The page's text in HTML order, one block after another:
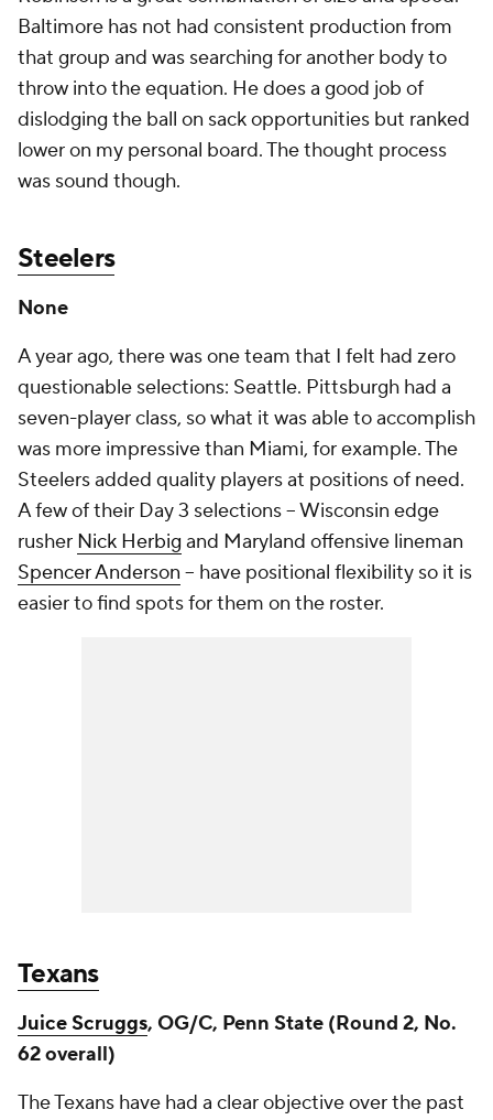
Baltimore has not had consistent production from
that group and was searching for another body to
throw into the equation. He does a good job of
dislodging the ball on sack opportunities but ranked
lower on my personal board. The thought process
was sound though.
Steelers
None
A year ago, there was one team that I felt had zero
questionable selections: Seattle. Pittsburgh had a
seven-player class, so what it was able to accomplish
was more impressive than Miami, for example. The
Steelers added quality players at positions of need.
A few of their Day 3 selections -- Wisconsin edge
rusher Nick Herbig and Maryland offensive lineman
Spencer Anderson -- have positional flexibility so it is
easier to find spots for them on the roster.
Texans
Juice Scruggs, OG/C, Penn State (Round 2, No.
62 overall)
The Texans have had a clear objective over the past